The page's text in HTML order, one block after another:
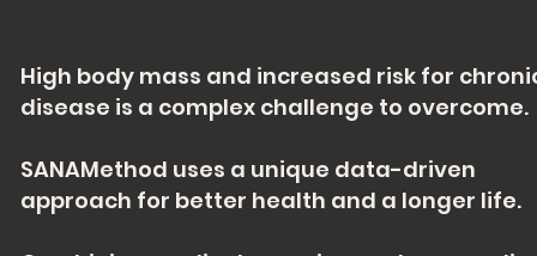
High body mass and increased risk for
disease is a complex challenge to overcome.
SANAMethod uses a unique data-driven
approach for better health and a longer life.